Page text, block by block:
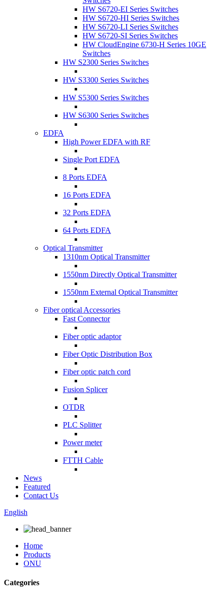
HW S6720-EI Series Switches
HW S6720-HI Series Switches
HW S6720-LI Series Switches
HW S6720-SI Series Switches
HW CloudEngine 6730-H Series 10GE
Switches
HW S2300 Series Switches
HW S3300 Series Switches
HW S5300 Series Switches
HW S6300 Series Switches
EDFA
High Power EDFA with RF
Single Port EDFA
8 Ports EDFA
16 Ports EDFA
32 Ports EDFA
64 Ports EDFA
Optical Transmitter
1310nm Optical Transmitter
1550nm Directly Optical Transmitter
1550nm External Optical Transmitter
Fiber optical Accessories
Fast Connector
Fiber optic adaptor
Fiber Optic Distribution Box
Fiber optic patch cord
Fusion Splicer
OTDR
PLC Splitter
Power meter
FTTH Cable
News
Featured
Contact Us
English
Home
Products
ONU
Categories